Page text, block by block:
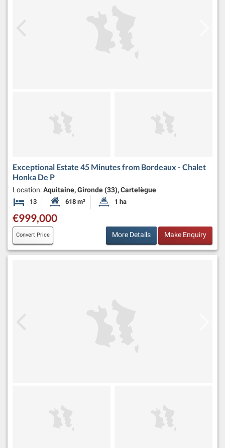
Exceptional Estate 45 Minutes from Bordeaux - Chalet
Honka De P
Location:Aquitaine, Gironde (33), Cartelègue
13 BedroomsHabitable Size:
618 m² Land Size:
1 ha
€999,000
Convert Price More Details Make Enquiry